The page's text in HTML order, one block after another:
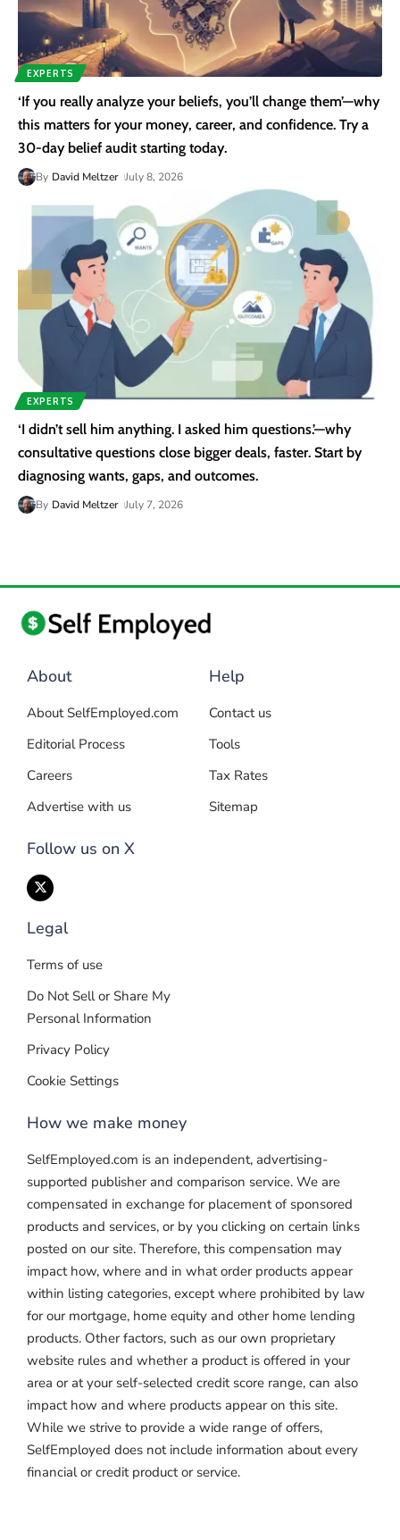
EXPERTS
‘If you really analyze your beliefs, you’ll change them’—why
this matters for your money, career, and confidence. Try a
30-day belief audit starting today.
By David Meltzer July 8, 2026
EXPERTS
‘I didn’t sell him anything. I asked him questions.’—why
consultative questions close bigger deals, faster. Start by
diagnosing wants, gaps, and outcomes.
By David Meltzer July 7, 2026
About
About SelfEmployed.com
Editorial Process
Careers
Advertise with us
Follow us on X
Help
Contact us
Tools
Tax Rates
Sitemap
Legal
Terms of use
Do Not Sell or Share My
Personal Information
Privacy Policy
Cookie Settings
How we make money
SelfEmployed.com is an independent, advertising-
supported publisher and comparison service. We are
compensated in exchange for placement of sponsored
products and services, or by you clicking on certain links
posted on our site. Therefore, this compensation may
impact how, where and in what order products appear
within listing categories, except where prohibited by law
for our mortgage, home equity and other home lending
products. Other factors, such as our own proprietary
website rules and whether a product is offered in your
area or at your self-selected credit score range, can also
impact how and where products appear on this site.
While we strive to provide a wide range of offers,
SelfEmployed does not include information about every
financial or credit product or service.